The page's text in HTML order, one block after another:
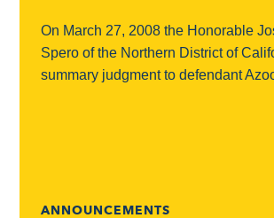
On March 27, 2008 the Honorable
Spero of the Northern District of
summary judgment to defendant
ANNOUNCEMENTS